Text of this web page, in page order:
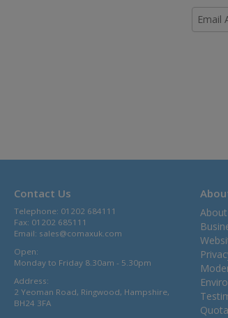
Contact Us
Telephone: 01202 684111
Fax: 01202 685111
Email: sales@comaxuk.com
Open:
Monday to Friday 8.30am - 5.30pm
Address:
2 Yeoman Road, Ringwood, Hampshire,
BH24 3FA